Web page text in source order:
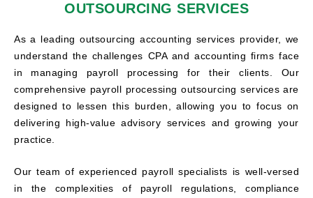
OUTSOURCING SERVICES
As a leading outsourcing accounting services provider, we
understand the challenges CPA and accounting firms face
in managing payroll processing for their clients. Our
comprehensive payroll processing outsourcing services are
designed to lessen this burden, allowing you to focus on
delivering high-value advisory services and growing your
practice.
Our team of experienced payroll specialists is well-versed
in the complexities of payroll regulations, compliance